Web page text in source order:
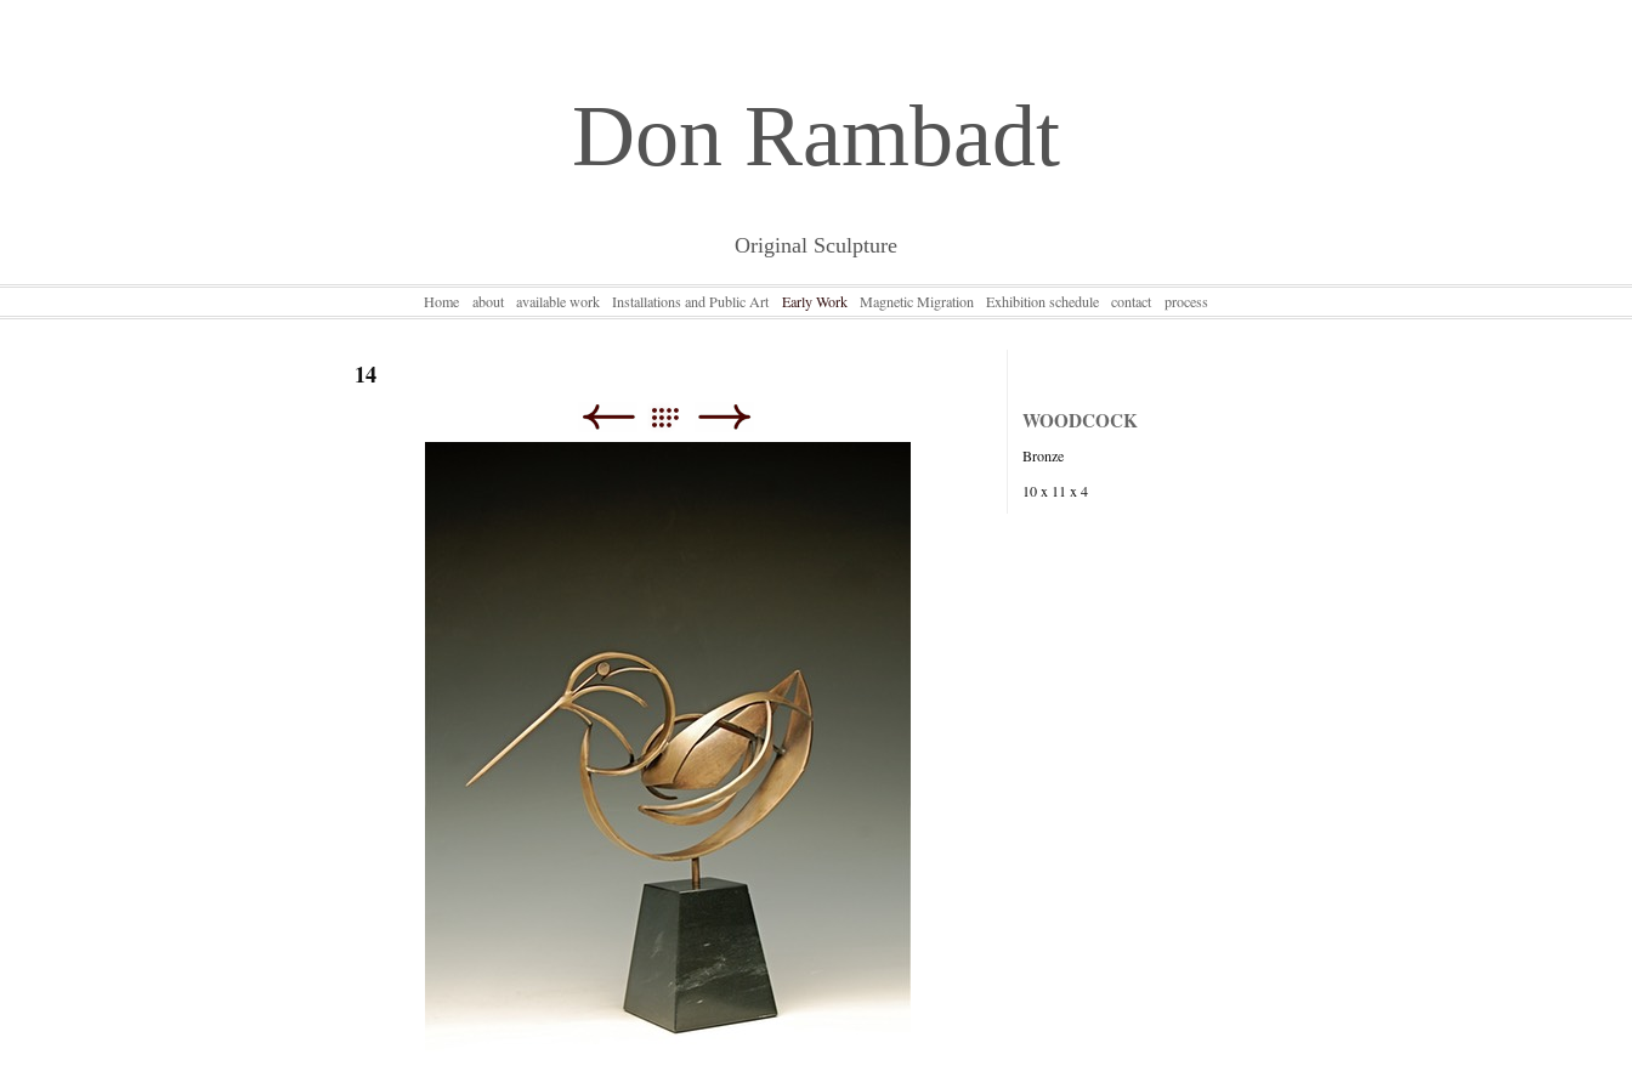
Don Rambadt
Original Sculpture
Home about available work Installations and Public Art Early Work Magnetic Migration Exhibition schedule contact process
WOODCOCK
Bronze
10 x 11 x 4
14